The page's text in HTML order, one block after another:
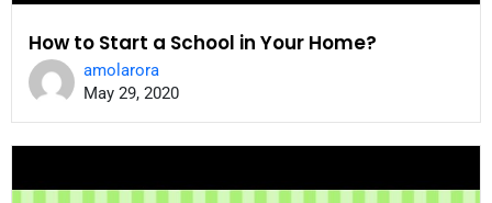
How to Start a School in Your Home?
amolarora
May 29, 2020